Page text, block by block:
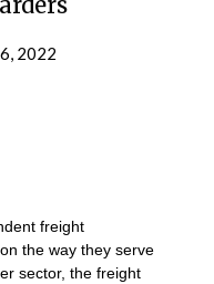
2022
freight
the way they serve
sector, the freight